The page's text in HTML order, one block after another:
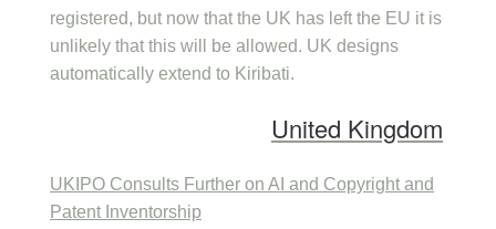
registered, but now that the UK has left the EU it is
unlikely that this will be allowed. UK designs
automatically extend to Kiribati.
United Kingdom
UKIPO Consults Further on AI and Copyright and
Patent Inventorship